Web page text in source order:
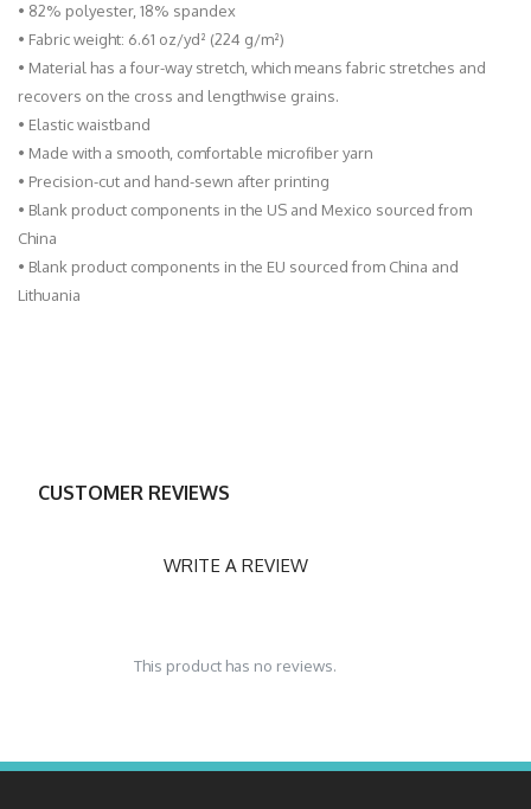
• 82% polyester, 18% spandex
• Fabric weight: 6.61 oz/yd² (224 g/m²)
• Material has a four-way stretch, which means fabric stretches and
recovers on the cross and lengthwise grains.
• Elastic waistband
• Made with a smooth, comfortable microfiber yarn
• Precision-cut and hand-sewn after printing
• Blank product components in the US and Mexico sourced from
China
• Blank product components in the EU sourced from China and
Lithuania
CUSTOMER REVIEWS
WRITE A REVIEW
This product has no reviews.